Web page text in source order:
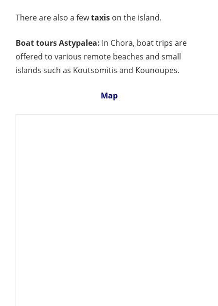
There are also a fewtaxis on the island.
Boat tours Astypalea: In Chora, boat trips are
offered to various remote beaches and small
islands such as Koutsomitis and Kounoupes.
Map